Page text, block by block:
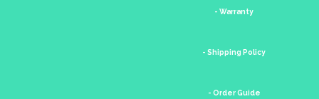
- Warranty
- Shipping Policy
- Order Guide